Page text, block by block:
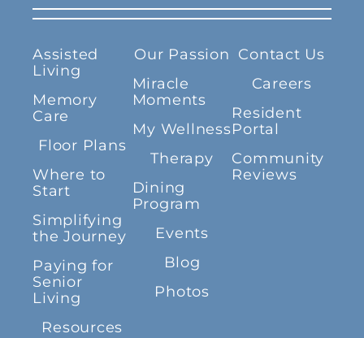
Assisted
Living
Memory
Care
Floor Plans
Where to
Start
Simplifying
the Journey
Paying for
Senior
Living
Resources
Our Passion
Miracle
Moments
My Wellness
Therapy
Dining
Program
Events
Blog
Photos
Contact Us
Careers
Resident
Portal
Community
Reviews